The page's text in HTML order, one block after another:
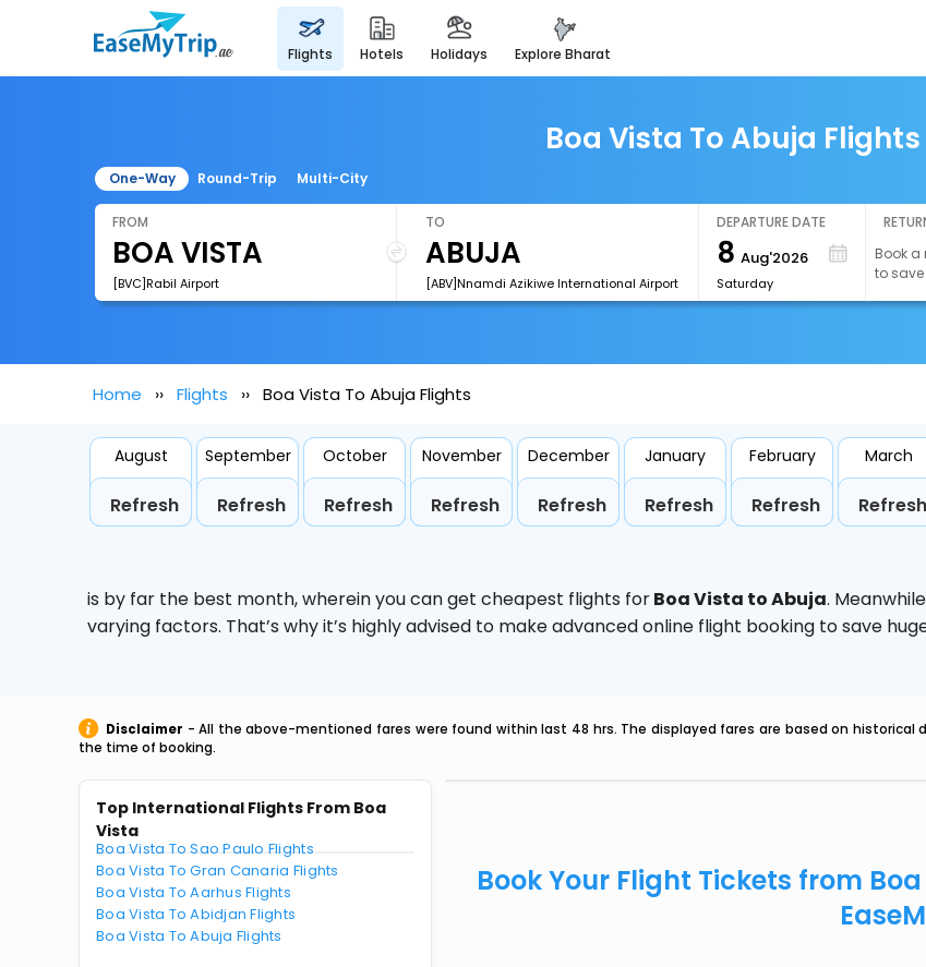
flights hotels holidays explore bharat
Boa Vista To Abuja Flights
One-Way Round-Trip Multi-City
FROM
[BVC]Rabil Airport
TO
[ABV]Nnamdi Azikiwe International Airport
DEPARTURE DATE
8 Aug'2026
Saturday
Book a
to
Home Flights Boa Vista To Abuja Flights
August
Refresh
September
Refresh
October
Refresh
November
Refresh
December
Refresh
January
Refresh
February
Refresh
March
Refresh
is by far the best month, wherein you can get cheapest flights forBoa Vista to Abuja.
varying factors. That’s why it’s highly advised to make advanced online flight booking to save
Disclaimer - All the above-mentioned fares were found within last 48 hrs. The displayed fares are based on
the time of booking.
Top International Flights From Boa
Vista
Boa Vista To Sao Paulo Flights
Boa Vista To Gran Canaria Flights
Boa Vista To Aarhus Flights
Boa Vista To Abidjan Flights
Boa Vista To Abuja Flights
Book Your Flight Tickets from